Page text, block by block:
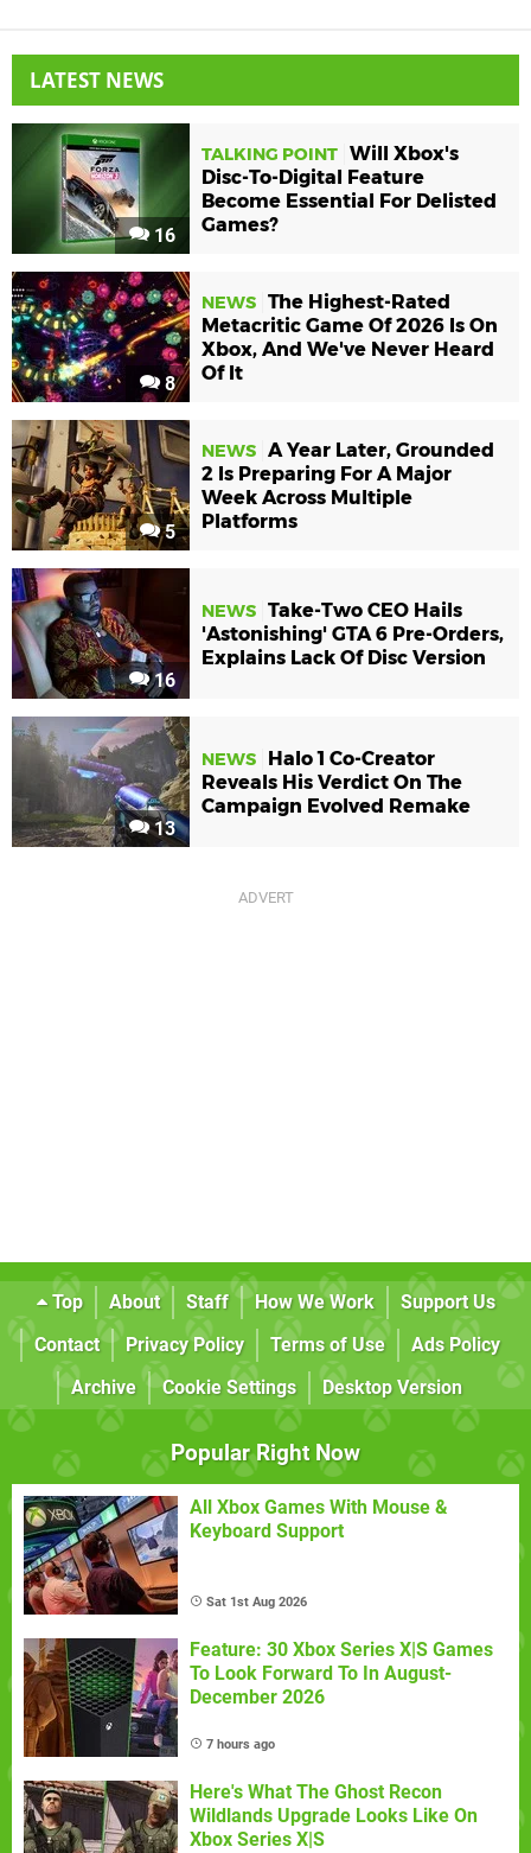
LATEST NEWS
16
TALKING POINT Will Xbox's
Disc-To-Digital Feature
Become Essential For Delisted
Games?
8
NEWS The Highest-Rated
Metacritic Game Of 2026 Is On
Xbox, And We've Never Heard
Of It
5
NEWS A Year Later, Grounded
2 Is Preparing For A Major
Week Across Multiple
Platforms
16
NEWS Take-Two CEO Hails
'Astonishing' GTA 6 Pre-Orders,
Explains Lack Of Disc Version
13
NEWS
Halo 1 Co-Creator
Reveals His Verdict On The
Campaign Evolved Remake
Top About Staff How We Work
Support Us
Contact
Privacy Policy Terms of Use
Ads Policy
Archive
Cookie Settings Desktop Version
Popular Right Now
All Xbox Games With Mouse &
Keyboard Support
Sat 1st Aug 2026
Feature: 30 Xbox Series X|S Games
To Look Forward To In August-
December 2026
7 hours ago
Here's What The Ghost Recon
Wildlands Upgrade Looks Like On
Xbox Series X|S